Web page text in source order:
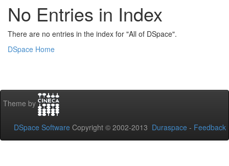
No Entries in Index
There are no entries in the index for "All of DSpace".
DSpace Home
Theme by
DSpace Software Copyright © 2002-2013 Duraspace - Feedback